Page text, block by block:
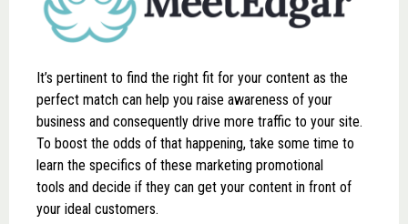
It’s pertinent to find the right fit for your content as the
perfect match can help you raise awareness of your
business and consequently drive more traffic to your site.
To boost the odds of that happening, take some time to
learn the specifics of these marketing promotional
tools and decide if they can get your content in front of
your ideal customers.